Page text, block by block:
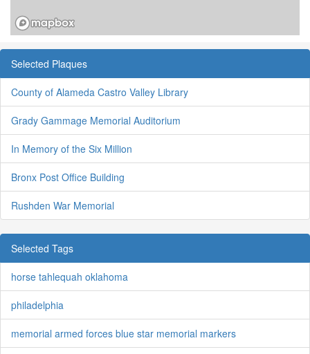
Selected Plaques
County of Alameda Castro Valley Library
Grady Gammage Memorial Auditorium
In Memory of the Six Million
Bronx Post Office Building
Rushden War Memorial
Selected Tags
horse tahlequah oklahoma
philadelphia
memorial armed forces blue star memorial markers